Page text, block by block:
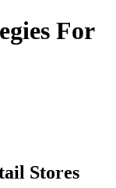
For
Stores